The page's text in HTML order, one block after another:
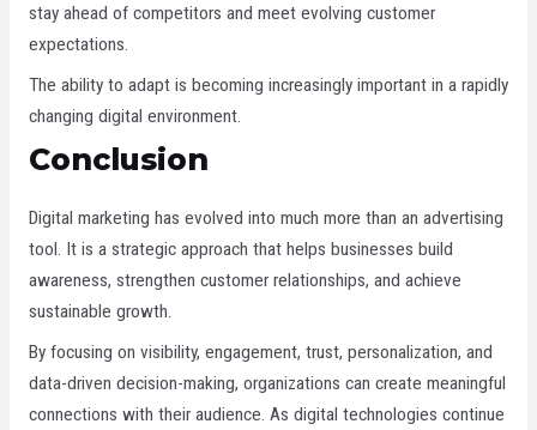
stay ahead of competitors and meet evolving customer
expectations.
The ability to adapt is becoming increasingly important in a rapidly
changing digital environment.
Conclusion
Digital marketing has evolved into much more than an advertising
tool. It is a strategic approach that helps businesses build
awareness, strengthen customer relationships, and achieve
sustainable growth.
By focusing on visibility, engagement, trust, personalization, and
data-driven decision-making, organizations can create meaningful
connections with their audience. As digital technologies continue